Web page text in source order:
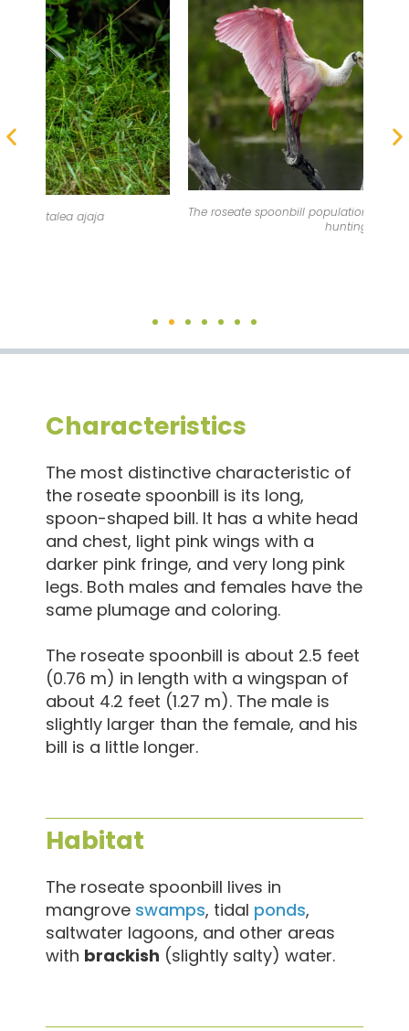
The roseate spoonbill population was once threatened by
Characteristics
The most distinctive characteristic of
the roseate spoonbill is its long,
spoon-shaped bill. It has a white head
and chest, light pink wings with a
darker pink fringe, and very long pink
legs. Both males and females have the
same plumage and coloring.
The roseate spoonbill is about 2.5 feet
(0.76 m) in length with a wingspan of
about 4.2 feet (1.27 m). The male is
slightly larger than the female, and his
bill is a little longer.
Habitat
The roseate spoonbill lives in
mangrove swamps, tidal ponds,
saltwater lagoons, and other areas
with brackish (slightly salty) water.